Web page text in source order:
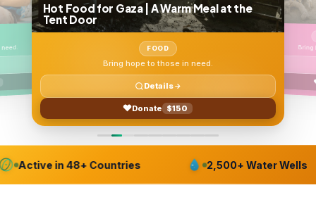
Hot Food for Gaza | A Warm Meal at the
Tent Door
FOOD
Bring hope to those in need.
Details
Donate $150
Active in 48+ Countries 2,500+ Water Wells